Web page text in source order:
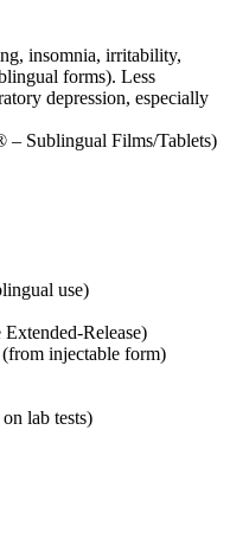
insomnia, irritability,
forms). Less
depression, especially
Sublingual Films/Tablets)
use)
Release)
injectable form)
lab tests)